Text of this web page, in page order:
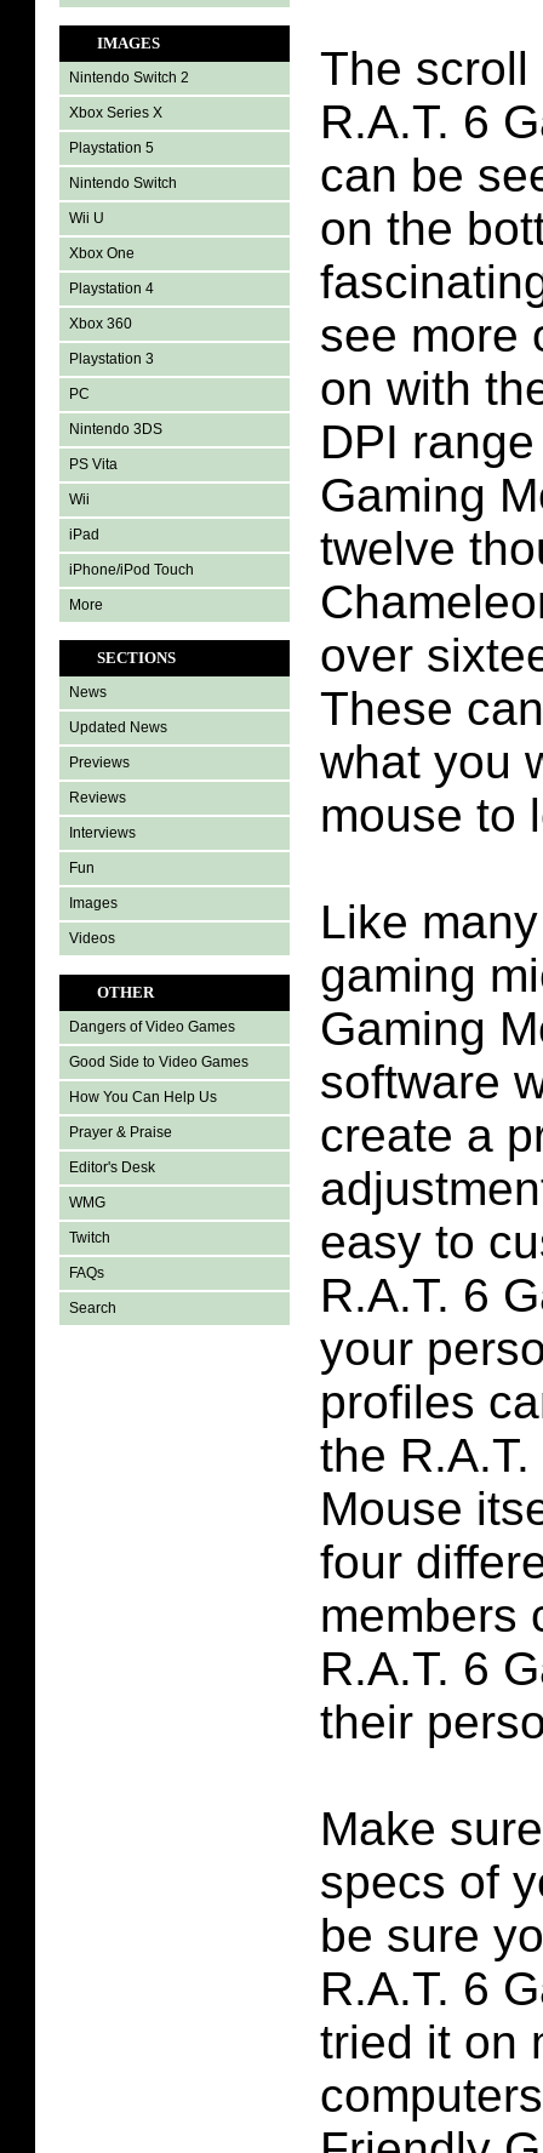
IMAGES
Nintendo Switch 2
Xbox Series X
Playstation 5
Nintendo Switch
Wii U
Xbox One
Playstation 4
Xbox 360
Playstation 3
PC
Nintendo 3DS
PS Vita
Wii
iPad
iPhone/iPod Touch
More
SECTIONS
News
Updated News
Previews
Reviews
Interviews
Fun
Images
Videos
OTHER
Dangers of Video Games
Good Side to Video Games
How You Can Help Us
Prayer & Praise
Editor's Desk
WMG
Twitch
FAQs
Search
The scroll
R.A.T. 6
can be
on the
see more
on with
DPI
Gaming
twelve
over
These
what you
mouse to
Like
gaming
Gaming
software
create a
easy to
R.A.T. 6
your
profiles
the
Mouse
four
members
R.A.T. 6
their
Make
specs of
be sure
R.A.T. 6
tried it on